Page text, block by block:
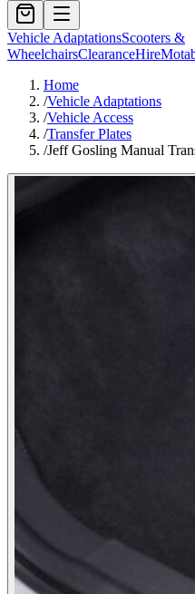
Vehicle AdaptationsScooters &
WheelchairsClearanceHire
Home
/Vehicle Adaptations
/Vehicle Access
/Transfer Plates
/Jeff Gosling Manual